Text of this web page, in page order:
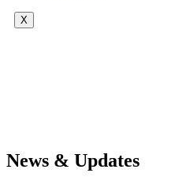
X
News & Updates